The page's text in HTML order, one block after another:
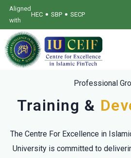
Aligned
with
HEC • SBP • SECP
Professional
Training &
The Centre For Excellence in
University is committed to